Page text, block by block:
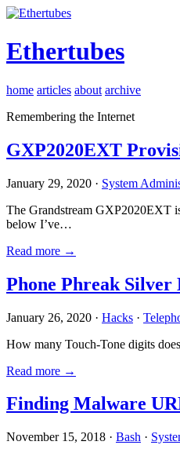
Ethertubes
home articles about archive
Remembering the Internet
GXP2020EXT
January 29, 2020 · System
The Grandstream GXP2020EXT
below I’ve…
Read more →
Phone Phreak Silver
January 26, 2020 · Hacks ·
How many Touch-Tone digits
Read more →
Finding Malware
November 15, 2018 · Bash ·